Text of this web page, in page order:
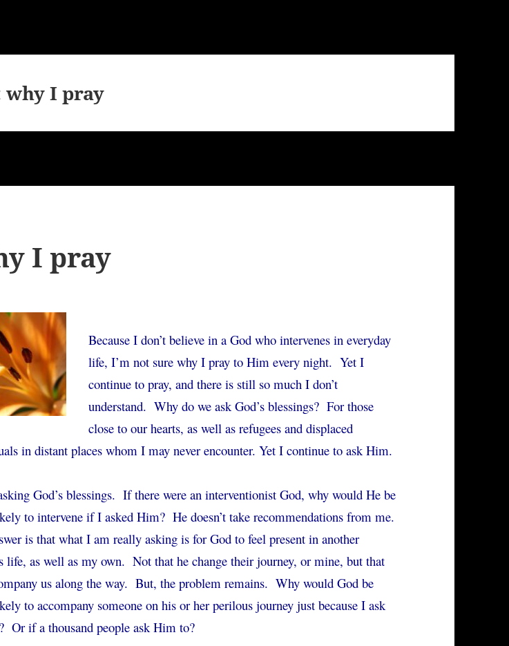
why I pray
I pray
Because I don’t believe in a God who intervenes in everyday
life, I’m not sure why I pray to Him every night. Yet I
continue to pray, and there is still so much I don’t
understand. Why do we ask God’s blessings? For those
close to our hearts, as well as refugees and displaced
in distant places whom I may never encounter. Yet I continue to ask Him.
God’s blessings. If there were an interventionist God, why would He be
to intervene if I asked Him? He doesn’t take recommendations from me.
is that what I am really asking is for God to feel present in another
life, as well as my own. Not that he change their journey, or mine, but that
us along the way. But, the problem remains. Why would God be
to accompany someone on his or her perilous journey just because I ask
Or if a thousand people ask Him to?